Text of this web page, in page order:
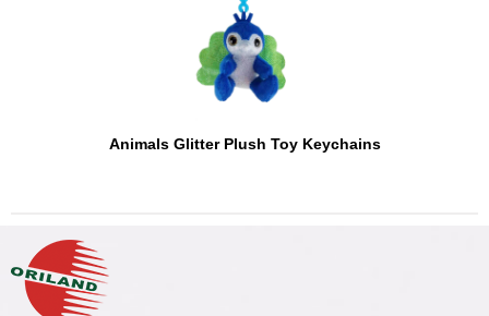
Animals Glitter Plush Toy Keychains